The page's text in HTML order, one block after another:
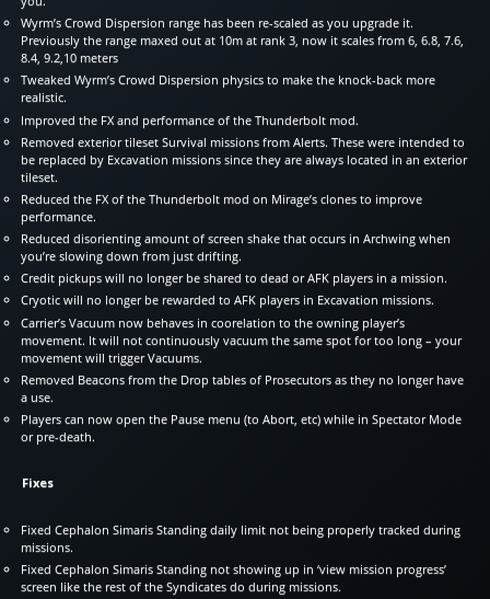
Wyrm’s Crowd Dispersion range has been re-scaled as you upgrade it.
Previously the range maxed out at 10m at rank 3, now it scales from 6, 6.8, 7.6,
8.4, 9.2,10 meters
Tweaked Wyrm’s Crowd Dispersion physics to make the knock-back more
realistic.
Improved the FX and performance of the Thunderbolt mod.
Removed exterior tileset Survival missions from Alerts. These were intended to
be replaced by Excavation missions since they are always located in an exterior
tileset.
Reduced the FX of the Thunderbolt mod on Mirage’s clones to improve
performance.
Reduced disorienting amount of screen shake that occurs in Archwing when
you’re slowing down from just drifting.
Credit pickups will no longer be shared to dead or AFK players in a mission.
Cryotic will no longer be rewarded to AFK players in Excavation missions.
Carrier’s Vacuum now behaves in coorelation to the owning player’s
movement. It will not continuously vacuum the same spot for too long – your
movement will trigger Vacuums.
Removed Beacons from the Drop tables of Prosecutors as they no longer have
a use.
Players can now open the Pause menu (to Abort, etc) while in Spectator Mode
or pre-death.
Fixes
Fixed Cephalon Simaris Standing daily limit not being properly tracked during
missions.
Fixed Cephalon Simaris Standing not showing up in ‘view mission progress’
screen like the rest of the Syndicates do during missions.